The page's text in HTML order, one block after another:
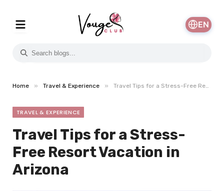
EN
Home » Travel & Experience » Travel Tips for a Stress-Free Resort Vacation in Arizona
TRAVEL & EXPERIENCE
Travel Tips for a Stress-
Free Resort Vacation in
Arizona